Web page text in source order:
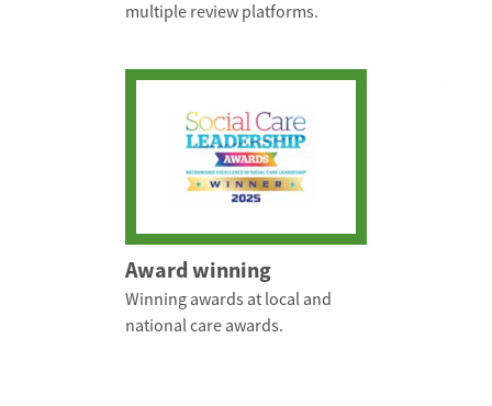
multiple review platforms.
Award winning
Winning awards at local and
national care awards.